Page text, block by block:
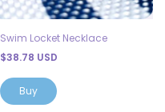
Swim Locket Necklace
$38.78 USD
Buy